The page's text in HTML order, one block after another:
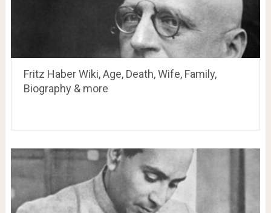
Fritz Haber Wiki, Age, Death, Wife, Family,
Biography & more